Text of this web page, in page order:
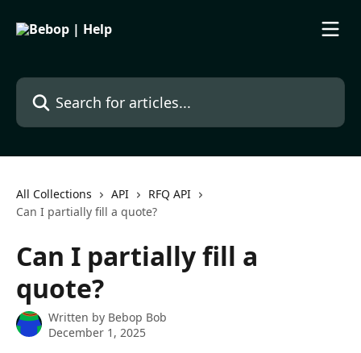
Search for articles...
All Collections API
RFQ API
Can I partially fill a quote?
Can I partially fill a
quote?
Written by Bebop Bob
December 1, 2025